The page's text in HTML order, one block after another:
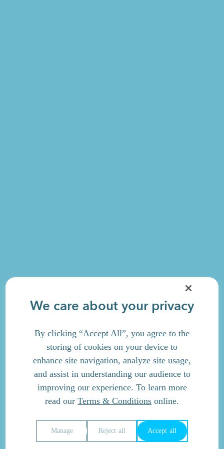
We care about your privacy
By clicking “Accept All”, you agree to the
storing of cookies on your device to
enhance site navigation, analyze site usage,
and assist in understanding our audience to
improving our experience. To learn more
read our Terms & Conditions online.
Reject all Accept all
Manage